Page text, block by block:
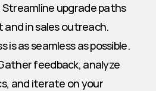
Streamline upgrade paths
in sales outreach.
is as seamless as possible.
feedback, analyze
and iterate on your